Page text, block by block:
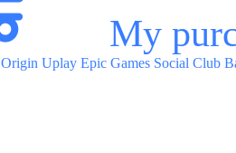
My
Origin Uplay Epic Games Social Club